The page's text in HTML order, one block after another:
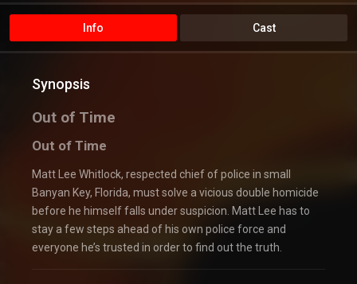
Info Cast
Synopsis
Out of Time
Out of Time
Matt Lee Whitlock, respected chief of police in small
Banyan Key, Florida, must solve a vicious double homicide
before he himself falls under suspicion. Matt Lee has to
stay a few steps ahead of his own police force and
everyone he’s trusted in order to find out the truth.